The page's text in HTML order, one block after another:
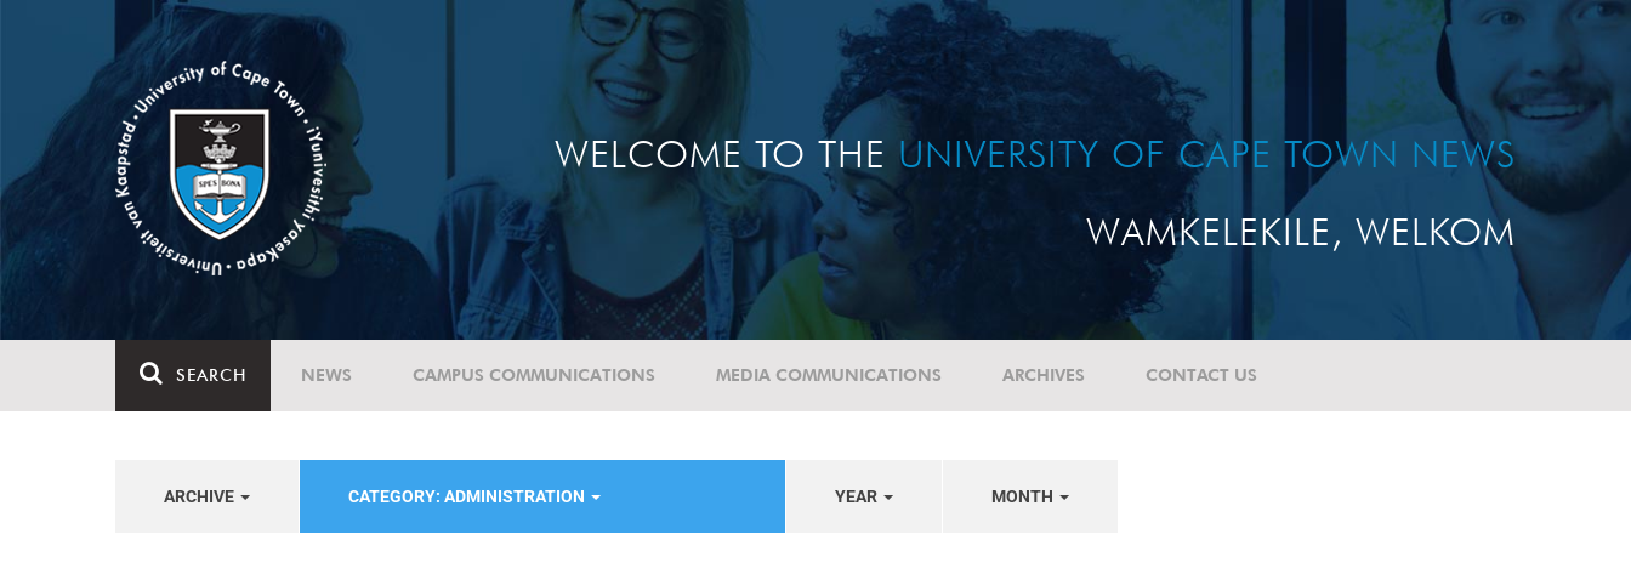
WELCOME TO THE UNIVERSITY OF CAPE TOWN NEWS
WAMKELEKILE, WELKOM
SEARCH NEWS CAMPUS COMMUNICATIONS MEDIA COMMUNICATIONS ARCHIVES CONTACT US
ARCHIVE CATEGORY: ADMINISTRATION YEAR MONTH